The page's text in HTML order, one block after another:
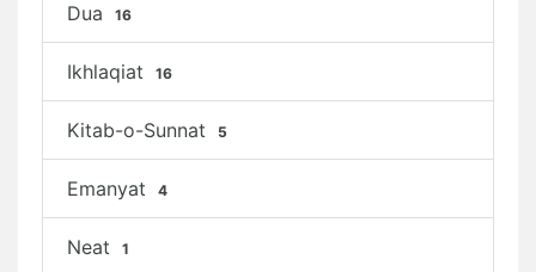
Dua 16
Ikhlaqiat 16
Kitab-o-Sunnat 5
Emanyat 4
Neat 1